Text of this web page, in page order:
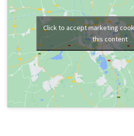
Click to accept marketing
this content